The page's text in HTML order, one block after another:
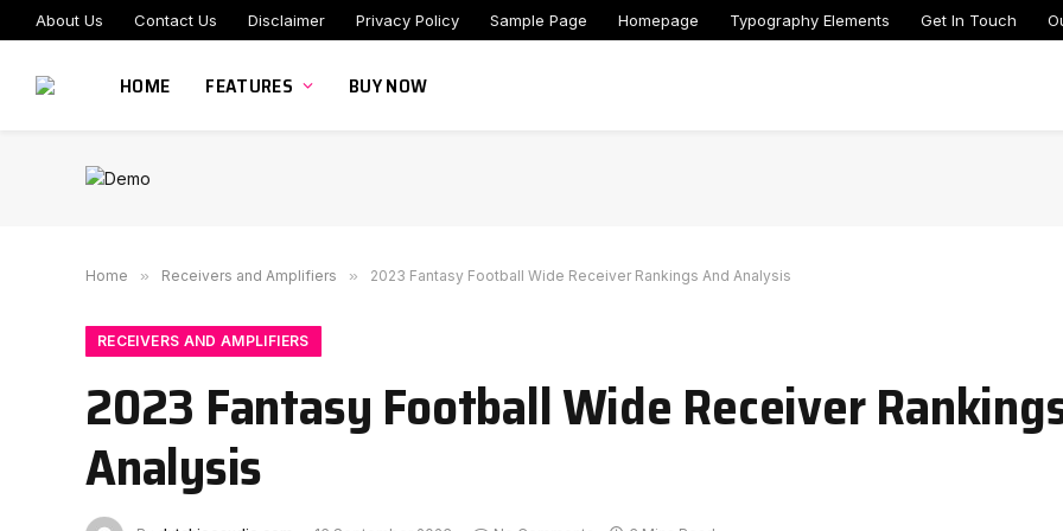
About Us Contact Us Disclaimer Privacy Policy Sample Page Homepage Typography Elements Get In Touch
HOME FEATURES BUY NOW
Home » Receivers and Amplifiers » 2023 Fantasy Football Wide Receiver Rankings And Analysis
RECEIVERS AND AMPLIFIERS
2023 Fantasy Football Wide Receiver
Analysis